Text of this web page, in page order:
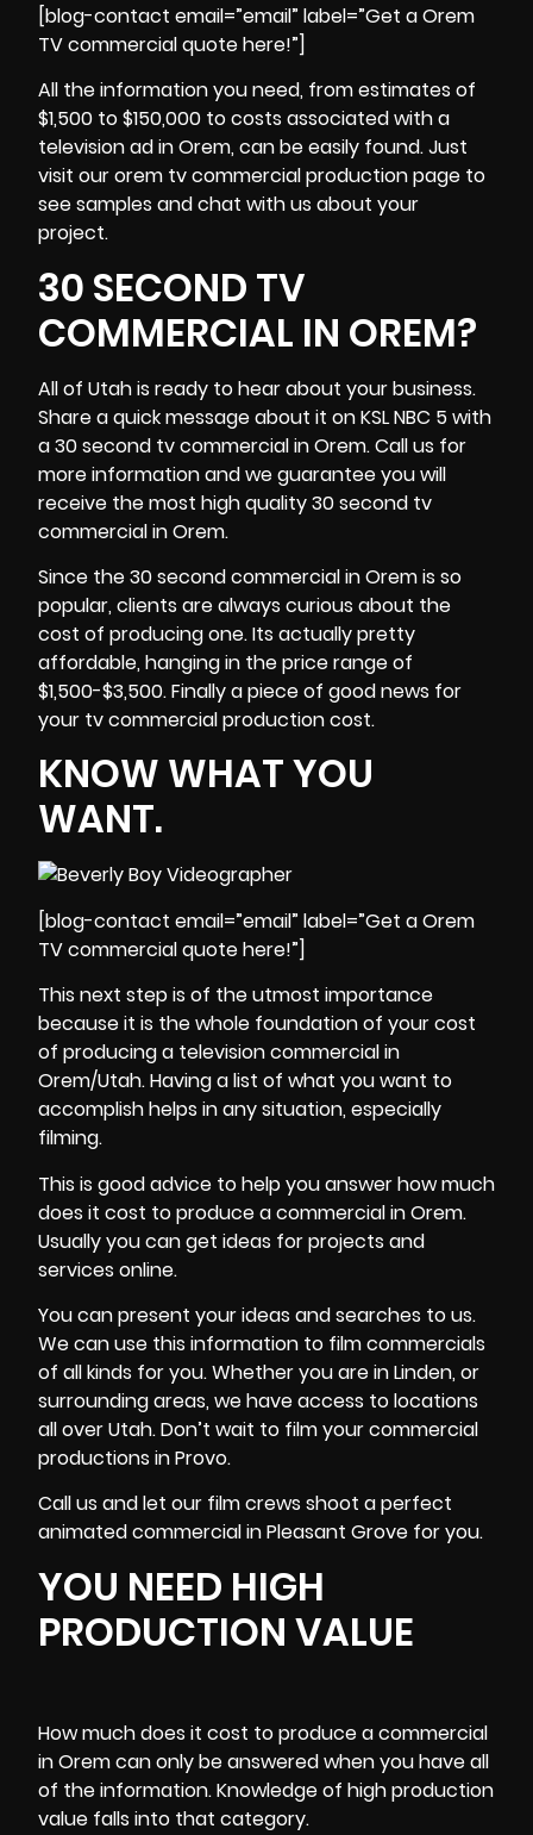
[blog-contact email=”email” label=”Get a Orem
TV commercial quote here!”]
All the information you need, from estimates of
$1,500 to $150,000 to costs associated with a
television ad in Orem, can be easily found. Just
visit our orem tv commercial production page to
see samples and chat with us about your
project.
30 SECOND TV
COMMERCIAL IN OREM?
All of Utah is ready to hear about yourbusiness.
Share a quick message about it on KSL NBC 5 with
a 30 second tv commercial in Orem. Call us for
more information and we guarantee you will
receive the most high quality 30 second tv
commercial in Orem.
Since the 30 second commercial in Orem is so
popular, clients are always curious about the
cost of producing one. Its actually pretty
affordable, hanging in the price range of
$1,500-$3,500. Finally a piece of good news for
your tv commercial production cost.
KNOW WHAT YOU
WANT.
[blog-contact email=”email” label=”Get a Orem
TV commercial quote here!”]
This next step is of the utmost importance
because it is the whole foundation of your cost
of producing a television commercial in
Orem/Utah. Having a list of what you want to
accomplish helps in any situation, especially
filming.
This is good advice to help you answer how much
does it cost to produce a commercial in Orem.
Usually you can get ideas forprojects and
services online.
You can present your ideas and searches to us.
We can use this information to film commercials
of all kinds for you. Whether you are in Linden, or
surrounding areas, we have access to locations
all over Utah. Don’t wait to film your commercial
productions in Provo.
Call us and let our film crews shoot a perfect
animated commercial in Pleasant Grove for you.
YOU NEED HIGH
PRODUCTION VALUE
How much does it cost to produce a commercial
in Orem can only be answered when you have all
of the information. Knowledge of high production
value falls into that category.